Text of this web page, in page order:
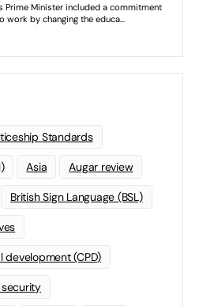
Standards
Asia Augar review
British Sign Language (BSL)
development (CPD)